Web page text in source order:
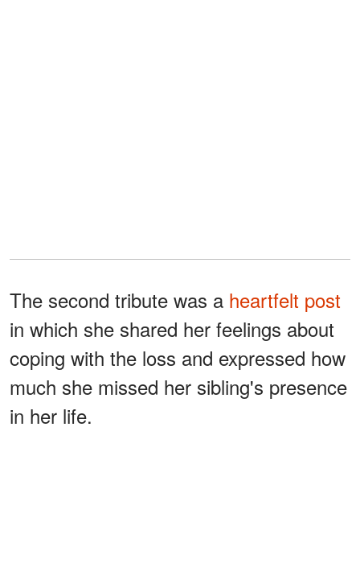
The second tribute was a heartfelt post
in which she shared her feelings about
coping with the loss and expressed how
much she missed her sibling's presence
in her life.